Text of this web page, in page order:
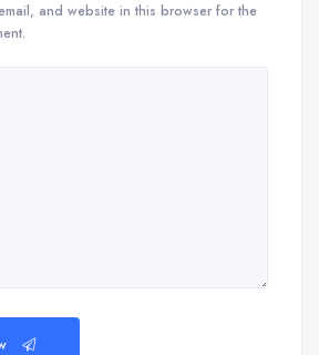
and website in this browser for the